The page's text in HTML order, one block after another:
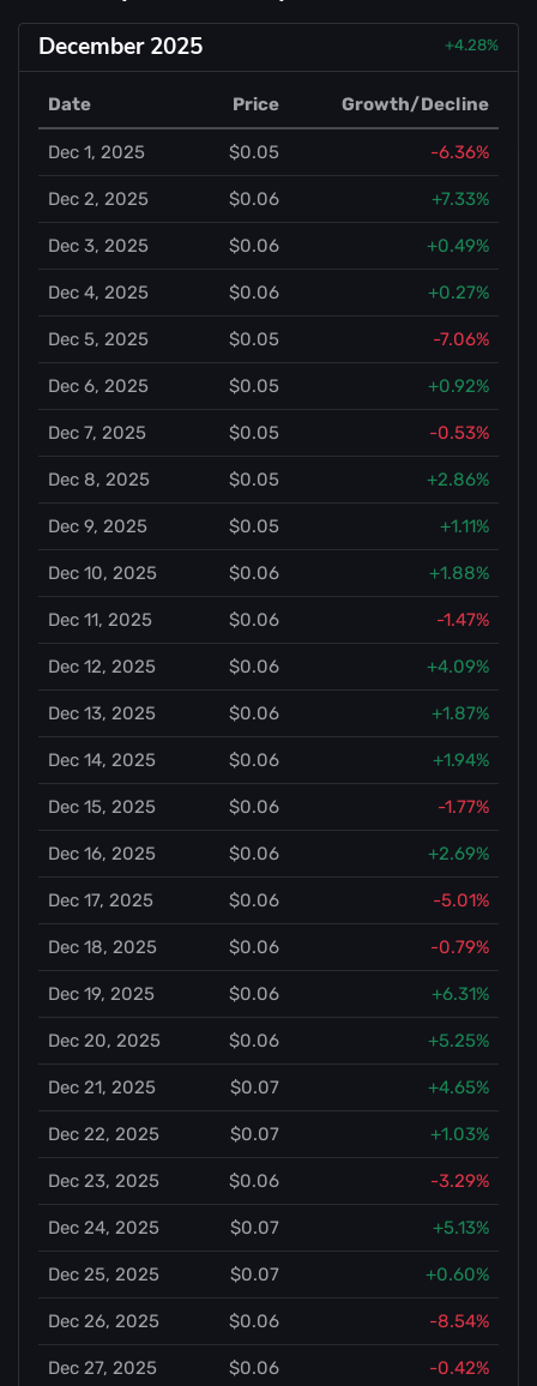
December 2025 +4.28%
Date Price Growth/Decline
Dec 1, 2025 $0.05 -6.36%
Dec 2, 2025 $0.06 +7.33%
Dec 3, 2025 $0.06 +0.49%
Dec 4, 2025 $0.06 +0.27%
Dec 5, 2025 $0.05 -7.06%
Dec 6, 2025 $0.05 +0.92%
Dec 7, 2025 $0.05 -0.53%
Dec 8, 2025 $0.05 +2.86%
Dec 9, 2025 $0.05 +1.11%
Dec 10, 2025 $0.06 +1.88%
Dec 11, 2025 $0.06 -1.47%
Dec 12, 2025 $0.06 +4.09%
Dec 13, 2025 $0.06 +1.87%
Dec 14, 2025 $0.06 +1.94%
Dec 15, 2025 $0.06 -1.77%
Dec 16, 2025 $0.06 +2.69%
Dec 17, 2025 $0.06 -5.01%
Dec 18, 2025 $0.06 -0.79%
Dec 19, 2025 $0.06 +6.31%
Dec 20, 2025 $0.06 +5.25%
Dec 21, 2025 $0.07 +4.65%
Dec 22, 2025 $0.07 +1.03%
Dec 23, 2025 $0.06 -3.29%
Dec 24, 2025 $0.07 +5.13%
Dec 25, 2025 $0.07 +0.60%
Dec 26, 2025 $0.06 -8.54%
Dec 27, 2025 $0.06 -0.42%